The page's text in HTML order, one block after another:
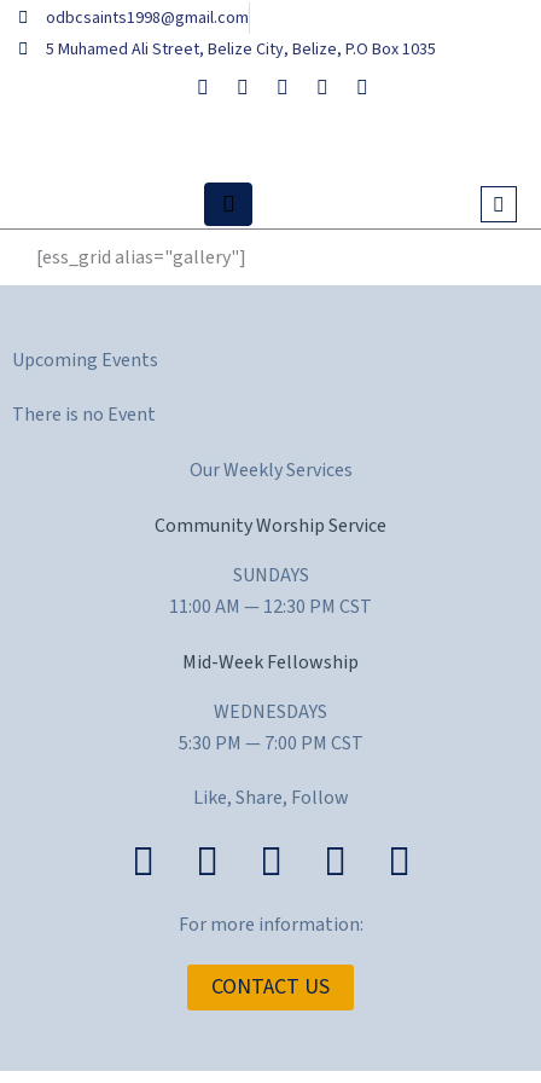
Skip
odbcsaints1998@gmail.com
5 Muhamed Ali Street, Belize City, Belize, P.O Box 1035
[ess_grid alias="gallery"]
Upcoming Events
There is no Event
Our Weekly Services
Community Worship Service
SUNDAYS
11:00 AM — 12:30 PM CST
Mid-Week Fellowship
WEDNESDAYS
5:30 PM — 7:00 PM CST
Like, Share, Follow
For more information:
CONTACT US